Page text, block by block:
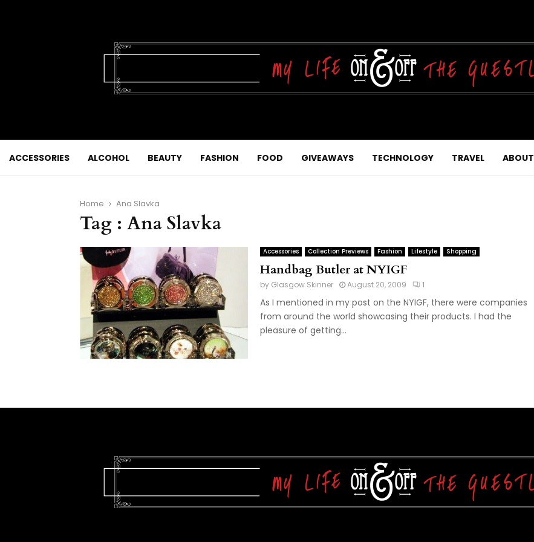
ACCESSORIES ALCOHOL BEAUTY FASHION FOOD GIVEAWAYS TECHNOLOGY TRAVEL ABOUT
Home Ana Slavka
Tag : Ana Slavka
Accessories Collection Previews Fashion Lifestyle Shopping
Handbag Butler at NYIGF
by Glasgow Skinner August 20, 2009 1
As I mentioned in my post on the NYIGF, there were companies
from around the world showcasing their products. I had the
pleasure of getting...